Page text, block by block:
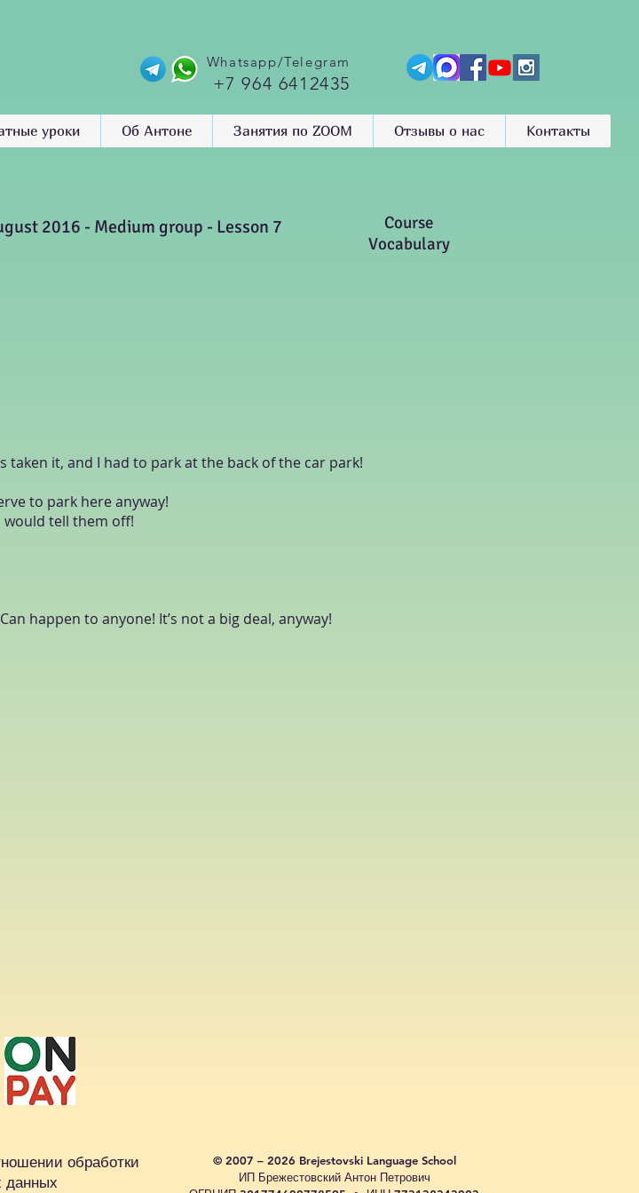
Whatsapp/Telegram
+7 964 6412435
уроки Об Антоне Занятия по ZOOM Отзывы о нас Контакты
2016 - Medium group - Lesson 7
Course
Vocabulary
taken it, and I had to park at the back of the car park!
to park here anyway!
would tell them off!
happen to anyone! It’s not a big deal, anyway!
© 2007 – 2026 Brejestovski Language School
ИП Брежестовский Антон Петрович
обработки
данных